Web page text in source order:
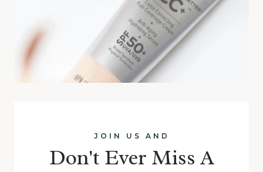
JOIN US AND
Don't Ever Miss A